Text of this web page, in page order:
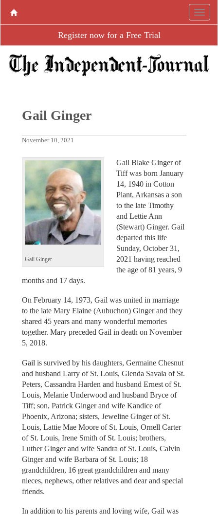
Register now for a Free Trial
Gail Ginger
November 10, 2021
Gail Ginger
Gail Blake Ginger of
Tiff was born January
14, 1940 in Cotton
Plant, Arkansas a son
to the late Timothy
and Lettie Ann
(Stewart) Ginger. Gail
departed this life
Sunday, October 31,
2021 having reached
the age of 81 years, 9
months and 17 days.
On February 14, 1973, Gail was united in marriage
to the late Mary Elaine (Aubuchon) Ginger and they
shared 45 years and many wonderful memories
together. Mary preceded Gail in death on November
5, 2018.
Gail is survived by his daughters, Germaine Chesnut
and husband Larry of St. Louis, Glenda Savala of St.
Peters, Cassandra Harden and husband Ernest of St.
Louis, Melanie Underwood and husband Bryce of
Tiff; son, Patrick Ginger and wife Kandice of
Phoenix, Arizona; sisters, Jeweline Ginger of St.
Louis, Lattie Mae Moore of St. Louis, Ornell Carter
of St. Louis, Irene Smith of St. Louis; brothers,
Luther Ginger and wife Sandra of St. Louis, Calvin
Ginger and wife Barbara of St. Louis; 18
grandchildren, 16 great grandchildren and many
nieces, nephews, other relatives and dear and special
friends.
In addition to his parents and loving wife, Gail was